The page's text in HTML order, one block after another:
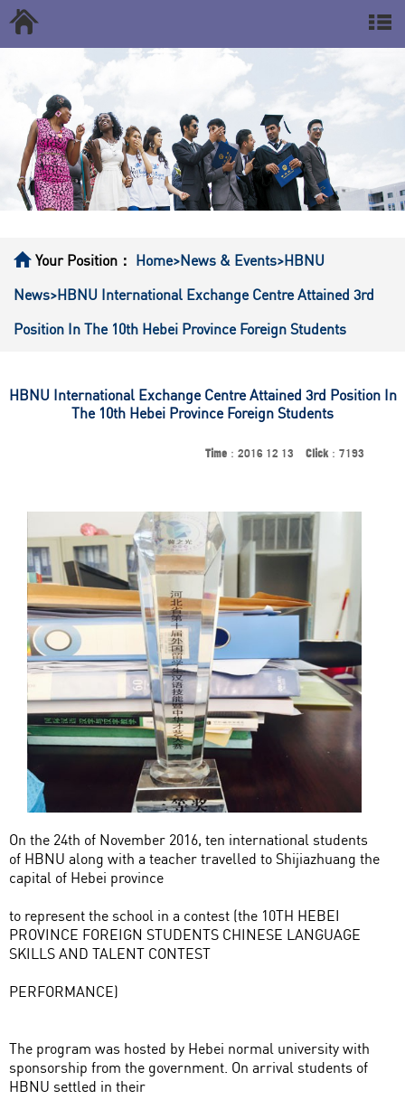
Your Position： Home>News & Events>HBNU
News>HBNU International Exchange Centre Attained 3rd
Position In The 10th Hebei Province Foreign Students
HBNU International Exchange Centre Attained 3rd Position In
The 10th Hebei Province Foreign Students
Time ：2016 12 13 Click：7193
On the 24th of November 2016, ten international students
of HBNU along with a teacher travelled to Shijiazhuang the
capital of Hebei province
to represent the school in a contest (the 10TH HEBEI
PROVINCE FOREIGN STUDENTS CHINESE LANGUAGE
SKILLS AND TALENT CONTEST
PERFORMANCE)
The program was hosted by Hebei normal university with
sponsorship from the government. On arrival students of
HBNU settled in their